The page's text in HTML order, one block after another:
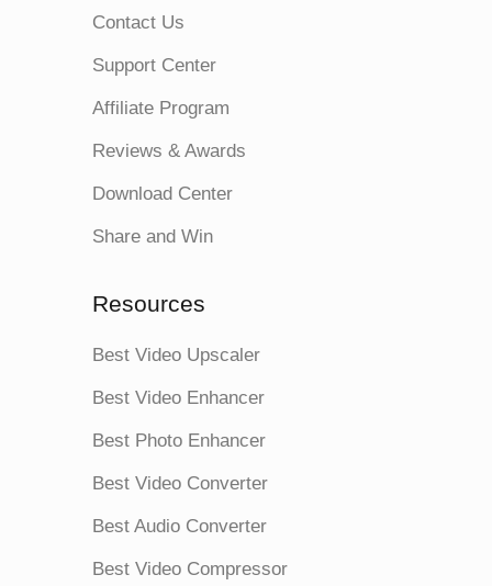
Contact Us
Support Center
Affiliate Program
Reviews & Awards
Download Center
Share and Win
Resources
Best Video Upscaler
Best Video Enhancer
Best Photo Enhancer
Best Video Converter
Best Audio Converter
Best Video Compressor